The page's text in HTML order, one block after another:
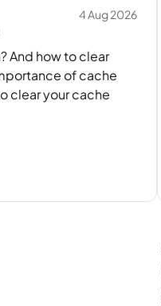
4 Aug 2026
And how to clear
of cache
clear your cache